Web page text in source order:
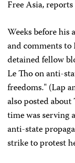
Free Asia,
Weeks before
and comments to
detained fellow
Le Tho on anti-
freedoms." (Lap
also posted
time was serving
anti-state
strike to protest